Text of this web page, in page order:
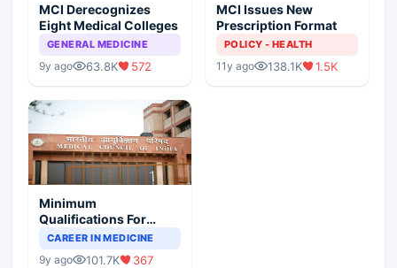
MCI Derecognizes
Eight Medical Colleges
GENERAL MEDICINE
9y ago 63.8K 572
MCI Issues New
Prescription Format
POLICY - HEALTH
11y ago 138.1K 1.5K
Minimum
Qualifications For
Teaching Faculty Of
CAREER IN MEDICINE
9y ago 101.7K 367